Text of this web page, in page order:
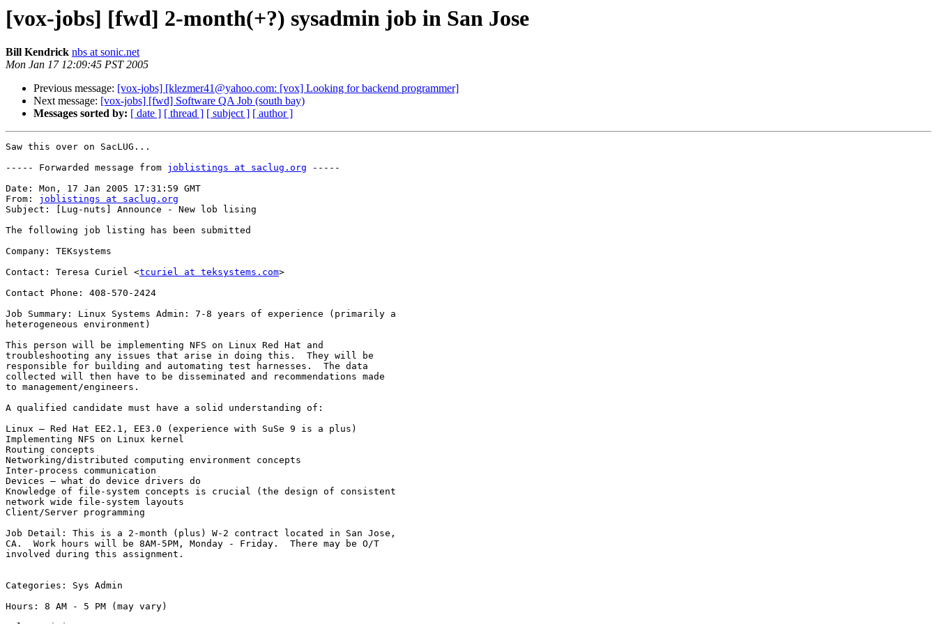
[vox-jobs] [fwd] 2-month(+?) sysadmin job in San Jose
Bill Kendrick nbs at sonic.net
Mon Jan 17 12:09:45 PST 2005
Previous message: [vox-jobs] [klezmer41@yahoo.com: [vox] Looking for backend programmer]
Next message: [vox-jobs] [fwd] Software QA Job (south bay)
Messages sorted by: [ date ] [ thread ] [ subject ] [ author ]
Saw this over on SacLUG...
----- Forwarded message from joblistings at saclug.org -----
Date: Mon, 17 Jan 2005 17:31:59 GMT
From: joblistings at saclug.org
Subject: [Lug-nuts] Announce - New lob lising
The following job listing has been submitted
Company: TEKsystems
Contact: Teresa Curiel <tcuriel at teksystems.com>
Contact Phone: 408-570-2424
Job Summary: Linux Systems Admin: 7-8 years of experience (primarily a
heterogeneous environment)
This person will be implementing NFS on Linux Red Hat and
troubleshooting any issues that arise in doing this.  They will be
responsible for building and automating test harnesses.  The data
collected will then have to be disseminated and recommendations made
to management/engineers.
A qualified candidate must have a solid understanding of:
Linux – Red Hat EE2.1, EE3.0 (experience with SuSe 9 is a plus)
Implementing NFS on Linux kernel
Routing concepts
Networking/distributed computing environment concepts
Inter-process communication
Devices – what do device drivers do
Knowledge of file-system concepts is crucial (the design of consistent
network wide file-system layouts
Client/Server programming
Job Detail: This is a 2-month (plus) W-2 contract located in San Jose,
CA.  Work hours will be 8AM-5PM, Monday - Friday.  There may be O/T
involved during this assignment.
Categories: Sys Admin
Hours: 8 AM - 5 PM (may vary)